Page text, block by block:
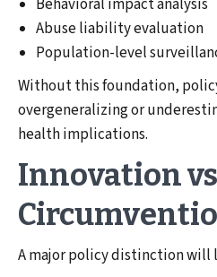
Behavioral impact analysis
Abuse liability evaluation
Population-level
Without this foundation,
overgeneralizing or
health implications.
Innovation
A major policy distinction will